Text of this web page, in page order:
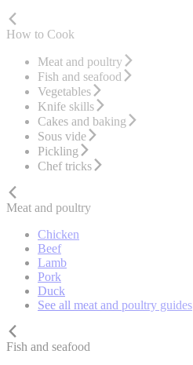
How to Cook
Meat and poultry
Fish and seafood
Vegetables
Knife skills
Cakes and baking
Sous vide
Pickling
Chef tricks
Meat and poultry
Chicken
Beef
Lamb
Pork
Duck
See all meat and poultry guides
Fish and seafood